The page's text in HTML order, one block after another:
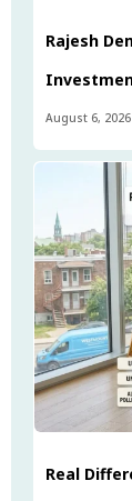
Rajesh
August 6, 2026
Real